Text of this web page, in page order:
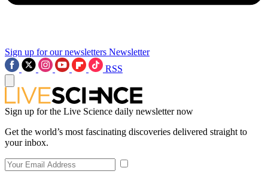
Sign up for our newsletters Newsletter
RSS
Sign up for the Live Science daily newsletter now
Get the world’s most fascinating discoveries delivered straight to
your inbox.